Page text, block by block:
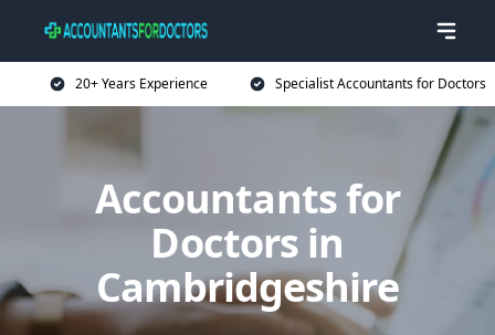
20+ Years Experience Specialist Accountants for Doctors
Accountants for
Doctors in
Cambridgeshire